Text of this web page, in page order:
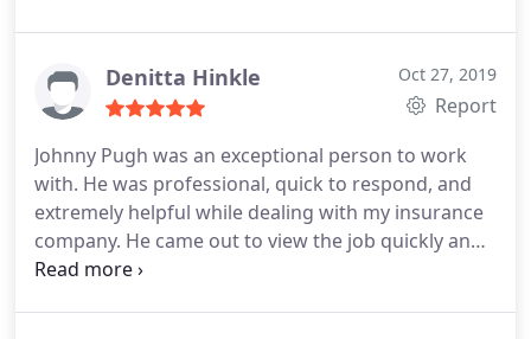
nice and new what needed to be done and he
worked with our realtor to get the job done. We
Denitta Hinkle Oct 27, 2019
Report
Johnny Pugh was an exceptional person to work
with. He was professional, quick to respond, and
extremely helpful while dealing with my insurance
company. He came out to view the job quickly and
when he said he would. He scheduled the work and